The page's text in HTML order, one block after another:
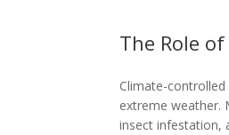
The Role
Climate-
extreme weather.
insect infestation,